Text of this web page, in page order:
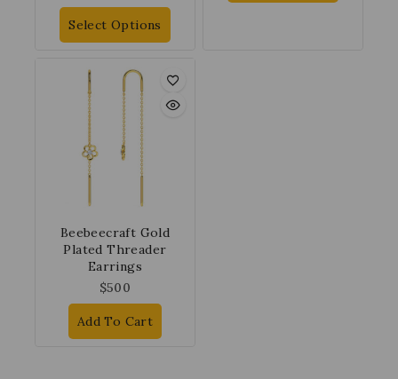
Select Options
Beebeecraft Gold
Plated Threader
Earrings
$500
Add To Cart